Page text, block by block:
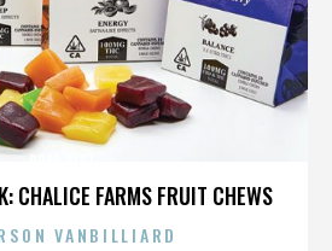
CHALICE FARMS FRUIT CHEWS
VANBILLIARD